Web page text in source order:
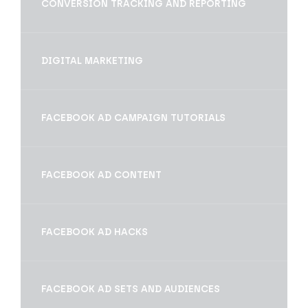
CONVERSION TRACKING AND REPORTING
DIGITAL MARKETING
FACEBOOK AD CAMPAIGN TUTORIALS
FACEBOOK AD CONTENT
FACEBOOK AD HACKS
FACEBOOK AD SETS AND AUDIENCES